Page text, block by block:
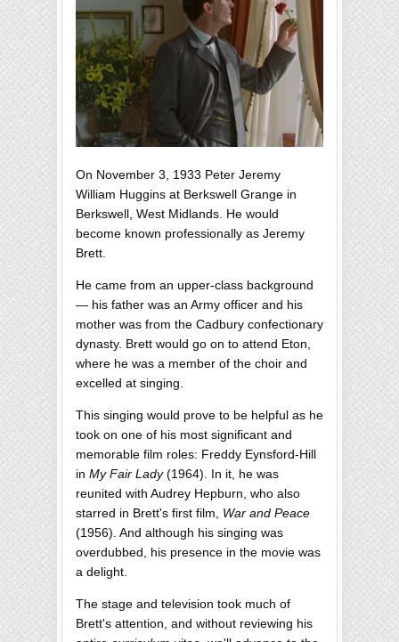
On November 3, 1933 Peter Jeremy
William Huggins at Berkswell Grange in
Berkswell, West Midlands. He would
become known professionally as Jeremy
Brett.
He came from an upper-class background
— his father was an Army officer and his
mother was from the Cadbury confectionary
dynasty. Brett would go on to attend Eton,
where he was a member of the choir and
excelled at singing.
This singing would prove to be helpful as he
took on one of his most significant and
memorable film roles: Freddy Eynsford-Hill
in My Fair Lady(1964). In it, he was
reunited with Audrey Hepburn, who also
starred in Brett's first film, War and Peace
(1956). And although his singing was
overdubbed, his presence in the movie was
a delight.
The stage and television took much of
Brett's attention, and without reviewing his